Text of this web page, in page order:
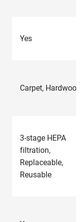
Yes
Carpet,
3-stage HEPA
filtration,
Replaceable,
Reusable